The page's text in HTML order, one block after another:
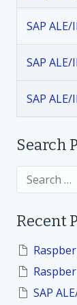
v
i
g
a
t
o
n
SAP ALE/
SAP
SAP
Search
c
o
Recent
SAP